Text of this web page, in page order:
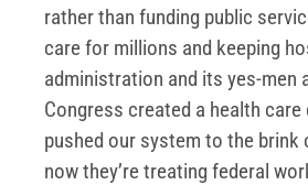
rather than funding public
care for millions and keeping
administration and its yes-men
Congress created a health
pushed our system to the brink
now they’re treating federal